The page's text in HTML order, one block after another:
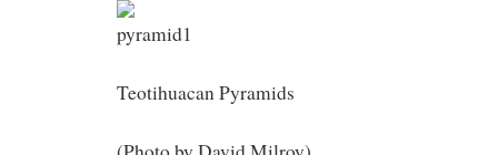
Teotihuacan Pyramids